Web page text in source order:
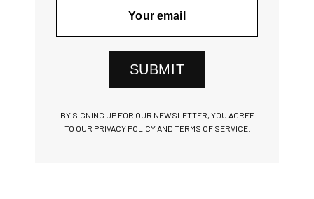
SUBMIT
BY SIGNING UP FOR OUR NEWSLETTER, YOU AGREE
TO OUR PRIVACY POLICY AND TERMS OF SERVICE.